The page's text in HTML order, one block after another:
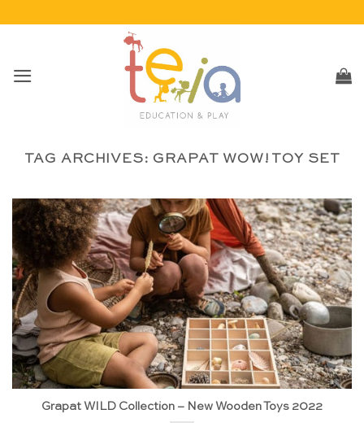
TAG ARCHIVES: GRAPAT WOW! TOY SET
Grapat WILD Collection – New Wooden Toys 2022